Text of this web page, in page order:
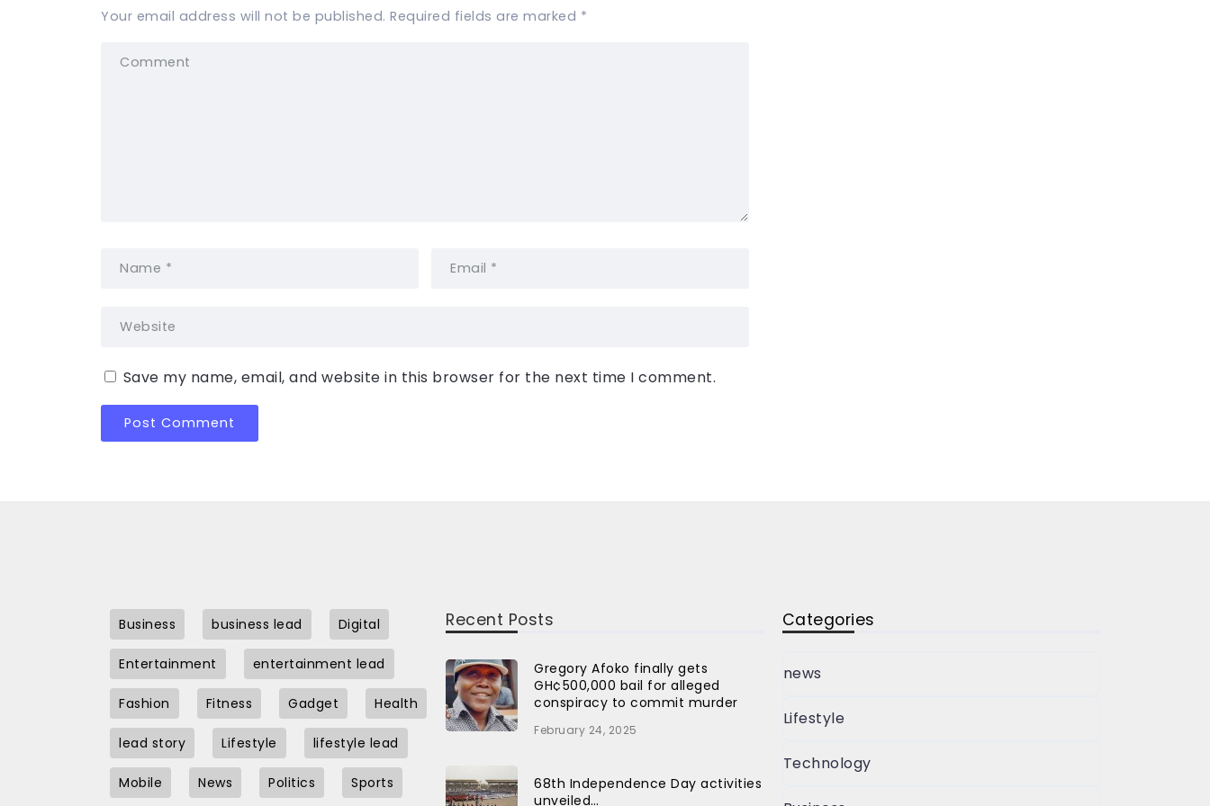
Your email address will not be published. Required fields are marked *
Save my name, email, and website in this browser for the next time I comment.
Business business lead Digital
Entertainment entertainment lead
Fashion Fitness Gadget Health
lead story Lifestyle lifestyle lead
Mobile News Politics Sports
Recent Posts
Gregory Afoko finally gets
GH¢500,000 bail for alleged
conspiracy to commit murder
February 24, 2025
68th Independence Day activities
unveiled…
Categories
news
Lifestyle
Technology